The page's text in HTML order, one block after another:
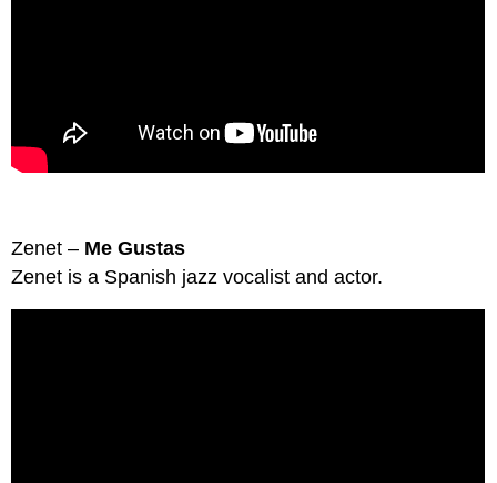
Zenet – Me Gustas
Zenet is a Spanish jazz vocalist and actor.